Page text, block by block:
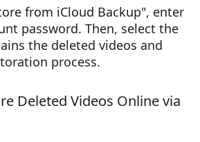
from iCloud Backup", enter
password. Then, select the
the deleted videos and
process.
Deleted Videos Online via